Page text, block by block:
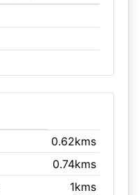
0.62kms
0.74kms
1kms